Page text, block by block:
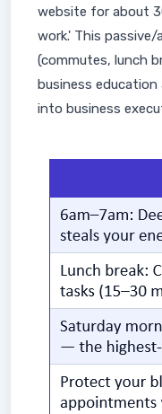
website for about
work.' This
(commutes, lunch
business
into business